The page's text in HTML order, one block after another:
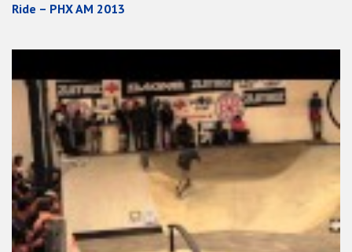
Ride – PHX AM 2013